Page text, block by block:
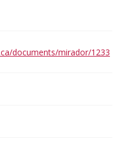
documents/mirador/1233